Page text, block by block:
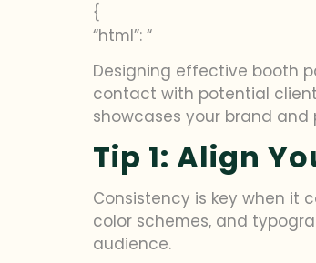
{
“html”: “
Designing effective booth
contact with potential
showcases your brand and
Tip 1: Align
Consistency is key when it
color schemes, and
audience.